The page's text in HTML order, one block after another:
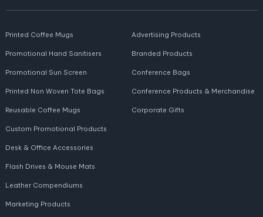
Printed Coffee Mugs
Promotional Hand Sanitisers
Promotional Sun Screen
Printed Non Woven Tote Bags
Reusable Coffee Mugs
Advertising Products
Branded Products
Conference Bags
Conference Products & Merchandise
Corporate Gifts
Custom Promotional Products
Desk & Office Accessories
Flash Drives & Mouse Mats
Leather Compendiums
Marketing Products